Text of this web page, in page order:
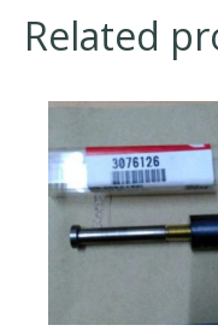
Related